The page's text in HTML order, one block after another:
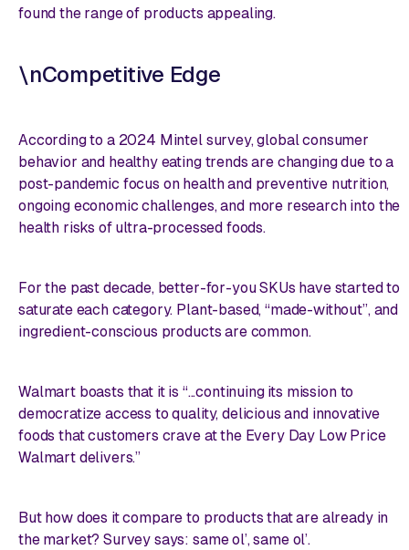
found the range of products appealing.
\nCompetitive Edge
According to a 2024 Mintel survey, global consumer
behavior and healthy eating trends are changing due to a
post-pandemic focus on health and preventive nutrition,
ongoing economic challenges, and more research into the
health risks of ultra-processed foods.
For the past decade, better-for-you SKUs have started to
saturate each category. Plant-based, “made-without”, and
ingredient-conscious products are common.
Walmart boasts that it is “...continuing its mission to
democratize access to quality, delicious and innovative
foods that customers crave at the Every Day Low Price
Walmart delivers.”
But how does it compare to products that are already in
the market? Survey says: same ol’, same ol’.